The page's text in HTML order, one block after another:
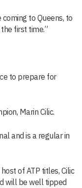
to Queens, to
first time.”
to prepare for
Marin Cilic.
and is a regular in
of ATP titles, Cilic
will be well tipped